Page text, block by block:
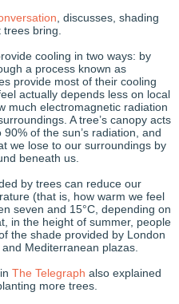
, discusses, shading
trees bring.
cooling in two ways: by
a process known as
provide most of their cooling
actually depends less on local
much electromagnetic radiation
A tree’s canopy acts
of the sun’s radiation, and
we lose to our surroundings by
beneath us.
by trees can reduce our
(that is, how warm we feel
seven and 15°C, depending on
in the height of summer, people
the shade provided by London
Mediterranean plazas.
The Telegraph also explained
more trees.